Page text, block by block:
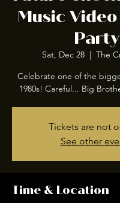
Music
Party
Sat, Dec 28
  |
The
Celebrate one of the
1980s! Careful... Big
Tickets are not
See other
Time & Location